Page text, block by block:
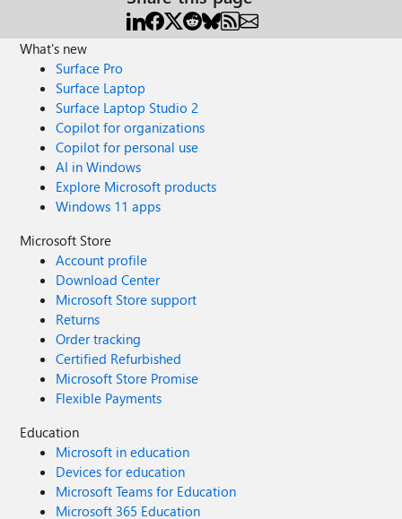
What's new
Surface Pro
Surface Laptop
Surface Laptop Studio 2
Copilot for organizations
Copilot for personal use
AI in Windows
Explore Microsoft products
Windows 11 apps
Microsoft Store
Account profile
Download Center
Microsoft Store support
Returns
Order tracking
Certified Refurbished
Microsoft Store Promise
Flexible Payments
Education
Microsoft in education
Devices for education
Microsoft Teams for Education
Microsoft 365 Education